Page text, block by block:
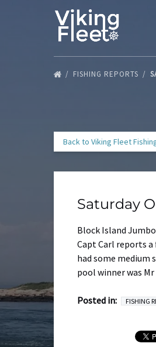
Skip to primary navigation
Skip to content
Skip to footer
FISHING REPORTS
Back to Viking Fleet
Saturday
Block Island
Capt Carl reports a
had some medium
pool winner was
Posted in: FISHING